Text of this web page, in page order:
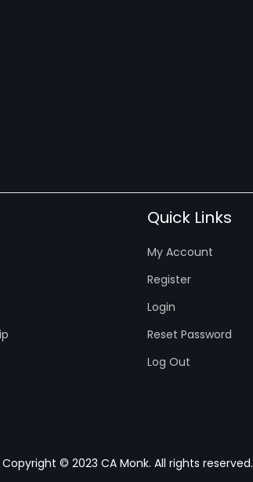
Quick Links
My Account
Register
Login
Reset Password
Log Out
Copyright © 2023 CA Monk. All rights reserved.